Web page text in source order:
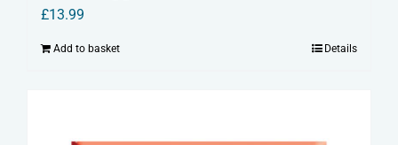
£13.99
Add to basket Details